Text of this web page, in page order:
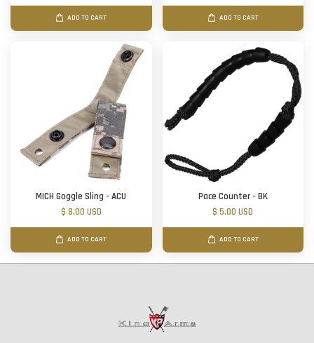
ADD TO CART ADD TO CART
MICH Goggle Sling - ACU
$ 8.00 USD
ADD TO CART
Pace Counter - BK
$ 5.00 USD
ADD TO CART